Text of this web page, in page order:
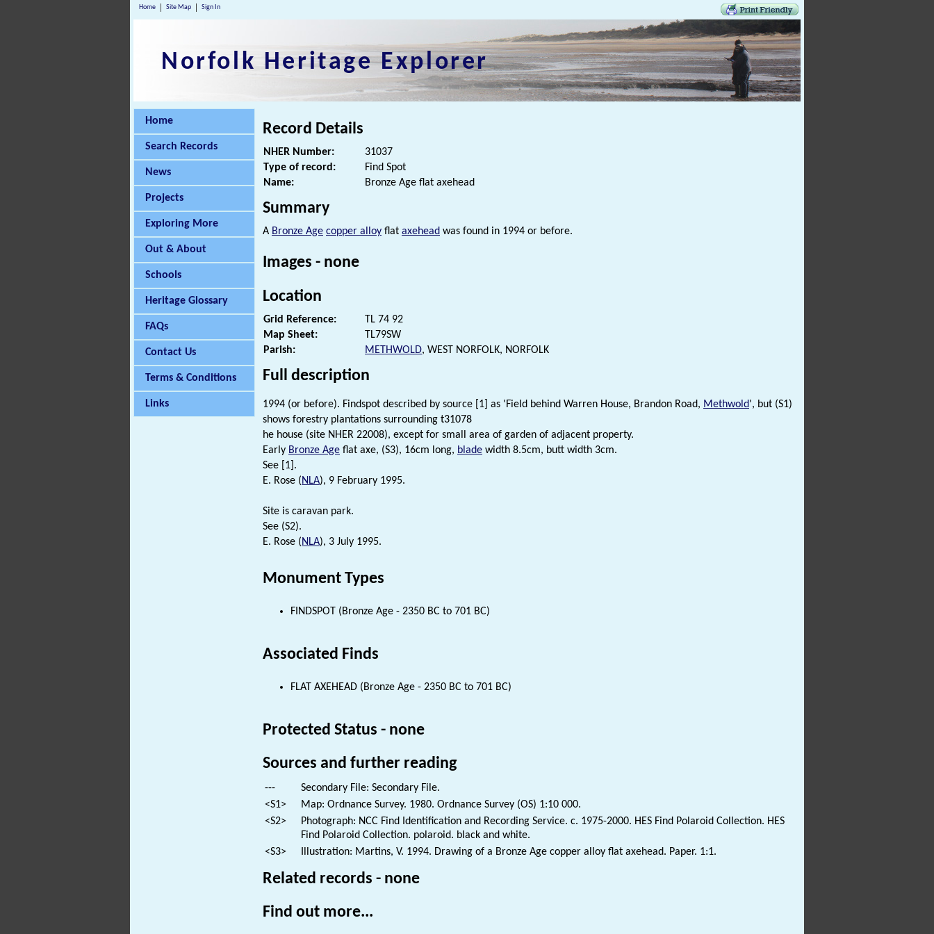
Home Site Map Sign In
Norfolk Heritage Explorer
Home
Search Records
News
Projects
Exploring More
Out & About
Schools
Heritage Glossary
FAQs
Contact Us
Terms & Conditions
Links
Record Details
NHER Number:
31037
Type of record:
Find Spot
Name:
Bronze Age flat axehead
Summary
A Bronze Age copper alloy flat axehead was found in 1994 or before.
Images - none
Location
Grid Reference:
TL 74 92
Map Sheet:
TL79SW
Parish:
METHWOLD, WEST NORFOLK, NORFOLK
Full description
1994 (or before). Findspot described by source [1] as 'Field behind Warren House, Brandon Road, Methwold', but (S1)
shows forestry plantations surrounding t31078
he house (site NHER 22008), except for small area of garden of adjacent property.
Early Bronze Age flat axe, (S3), 16cm long, blade width 8.5cm, butt width 3cm.
See [1].
E. Rose (NLA), 9 February 1995.
Site is caravan park.
See (S2).
E. Rose (NLA), 3 July 1995.
Monument Types
FINDSPOT (Bronze Age - 2350 BC to 701 BC)
Associated Finds
FLAT AXEHEAD (Bronze Age - 2350 BC to 701 BC)
Protected Status - none
Sources and further reading
---
Secondary File: Secondary File.
<S1>
Map: Ordnance Survey. 1980. Ordnance Survey (OS) 1:10 000.
<S2>
Photograph: NCC Find Identification and Recording Service. c. 1975-2000. HES Find Polaroid Collection. HES
Find Polaroid Collection. polaroid. black and white.
<S3>
Illustration: Martins, V. 1994. Drawing of a Bronze Age copper alloy flat axehead. Paper. 1:1.
Related records - none
Find out more...